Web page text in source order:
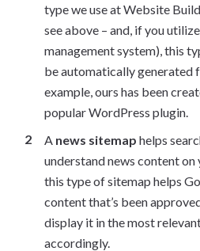
type we use at Website
see above – and, if you
management system), this
be automatically generated
example, ours has been
popular WordPress plugin.
A news sitemap helps
understand news content on
this type of sitemap helps
content that’s been
display it in the most
accordingly.